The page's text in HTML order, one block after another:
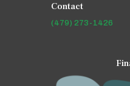
Contact
(479) 273-1426